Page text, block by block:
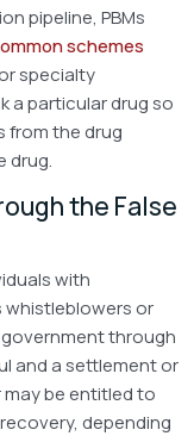
pipeline, PBMs
schemes
specialty
a particular drug so
from the drug
drug.
the False
with
whistleblowers or
through
and a settlement or
be entitled to
depending